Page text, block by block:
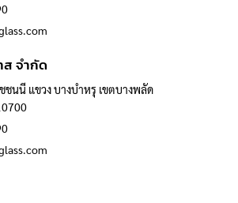
ส จำกัด
ชนนี แขวง บางบำหรุ เขตบางพลัด